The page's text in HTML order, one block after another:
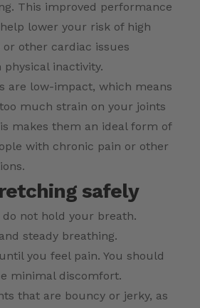
This improved performance
lower your risk of high
other cardiac issues
physical inactivity.
are low-impact, which means
much strain on your joints
makes them an ideal form of
with chronic pain or other
safely
not hold your breath.
steady breathing.
you feel pain. You should
minimal discomfort.
that are bouncy or jerky, as